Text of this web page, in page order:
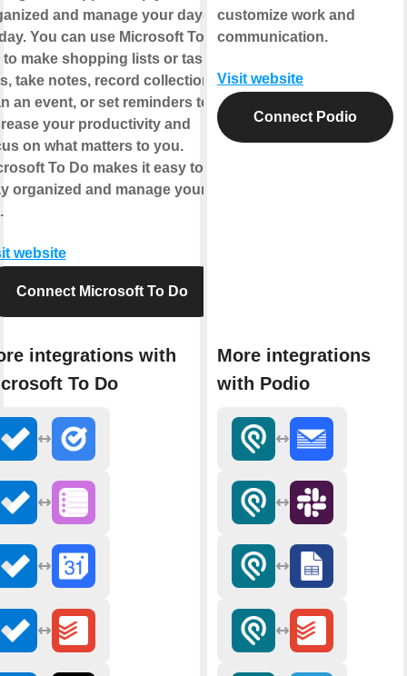
and manage your day-
You can use Microsoft To
to make shopping lists or task
take notes, record collections,
an event, or set reminders to
your productivity and
on what matters to you.
To Do makes it easy to
organized and manage your
website
Connect Microsoft To Do
integrations with
To Do
customize work and
communication.
Visit website
Connect Podio
More integrations
with Podio